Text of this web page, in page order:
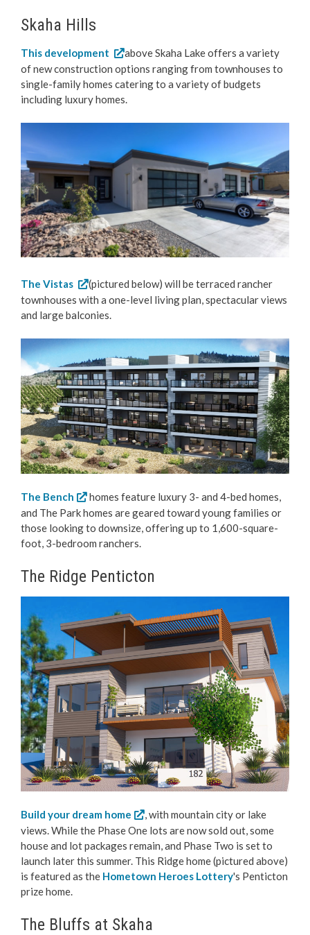
Skaha Hills
This development
above Skaha Lake offers a variety
of new construction options ranging from townhouses to
single-family homes catering to a variety of budgets
including luxury homes.
The Vistas
(pictured below) will be terraced rancher
townhouses with a one-level living plan, spectacular views
and large balconies.
The Bench
homes feature luxury 3- and 4-bed homes,
and The Park homes are geared toward young families or
those looking to downsize, offering up to 1,600-square-
foot, 3-bedroom ranchers.
The Ridge Penticton
Build your dream home
, with mountain city or lake
views. While the Phase One lots are now sold out, some
house and lot packages remain, and Phase Two is set to
launch later this summer. This Ridge home (pictured above)
is featured as the Hometown Heroes Lottery's Penticton
prize home.
The Bluffs at Skaha